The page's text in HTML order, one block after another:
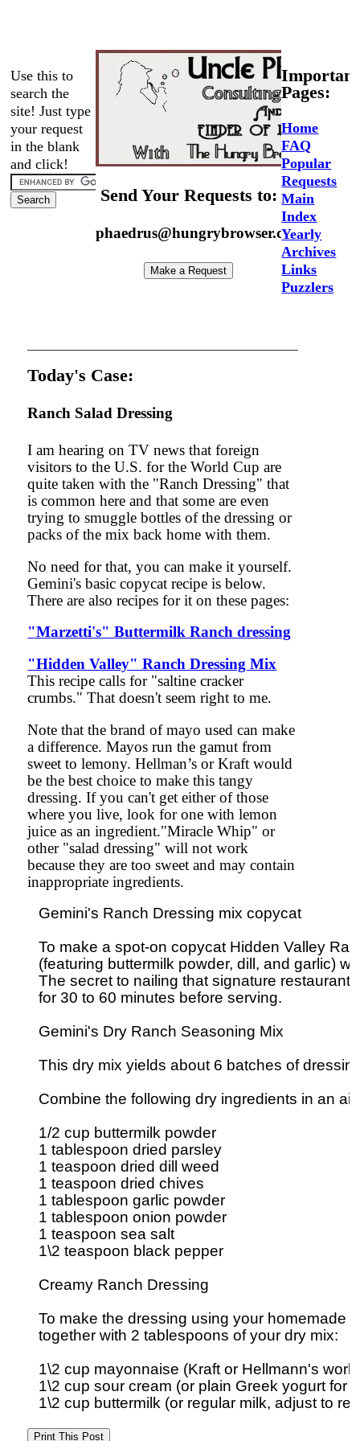
Use this to
search the
site! Just type
your request
in the blank
and click!
Send Your Requests to:
phaedrus@hungrybrowser.com
Important
Pages:
Home
FAQ
Popular
Requests
Main
Index
Yearly
Archives
Links
Puzzlers
Today's Case:
Ranch Salad Dressing
I am hearing on TV news that foreign
visitors to the U.S. for the World Cup are
quite taken with the "Ranch Dressing" that
is common here and that some are even
trying to smuggle bottles of the dressing or
packs of the mix back home with them.
No need for that, you can make it yourself.
Gemini's basic copycat recipe is below.
There are also recipes for it on these pages:
"Marzetti's" Buttermilk Ranch dressing
"Hidden Valley" Ranch Dressing Mix
This recipe calls for "saltine cracker
crumbs." That doesn't seem right to me.
Note that the brand of mayo used can make
a difference. Mayos run the gamut from
sweet to lemony. Hellman’s or Kraft would
be the best choice to make this tangy
dressing. If you can't get either of those
where you live, look for one with lemon
juice as an ingredient."Miracle Whip" or
other "salad dressing" will not work
because they are too sweet and may contain
inappropriate ingredients.
Gemini's Ranch Dressing mix copycat
To make a spot-on copycat Hidden Valley
(featuring buttermilk powder, dill, and garlic)
The secret to nailing that signature
for 30 to 60 minutes before serving.
Gemini's Dry Ranch Seasoning Mix
This dry mix yields about 6 batches of
Combine the following dry ingredients in an
1/2 cup buttermilk powder
1 tablespoon dried parsley
1 teaspoon dried dill weed
1 teaspoon dried chives
1 tablespoon garlic powder
1 tablespoon onion powder
1 teaspoon sea salt
1\2 teaspoon black pepper
Creamy Ranch Dressing
To make the dressing using your homemade
together with 2 tablespoons of your dry mix:
1\2 cup mayonnaise (Kraft or Hellmann's
1\2 cup sour cream (or plain Greek yogurt for